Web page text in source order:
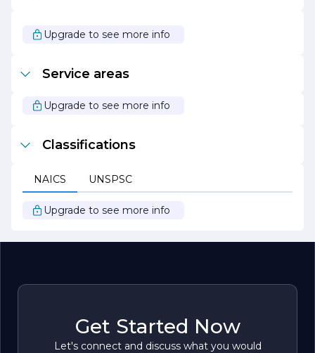
customers and continues to expand its footprint in the
electrical industry.
In summary, Schaefer Electric Co. is committed to
providing exceptional electrical solutions that empower
innovation, and sustainability.
Upgrade to see more info
Service areas
Upgrade to see more info
Classifications
NAICS UNSPSC
Upgrade to see more info
Get Started Now
Let's connect and discuss what you would